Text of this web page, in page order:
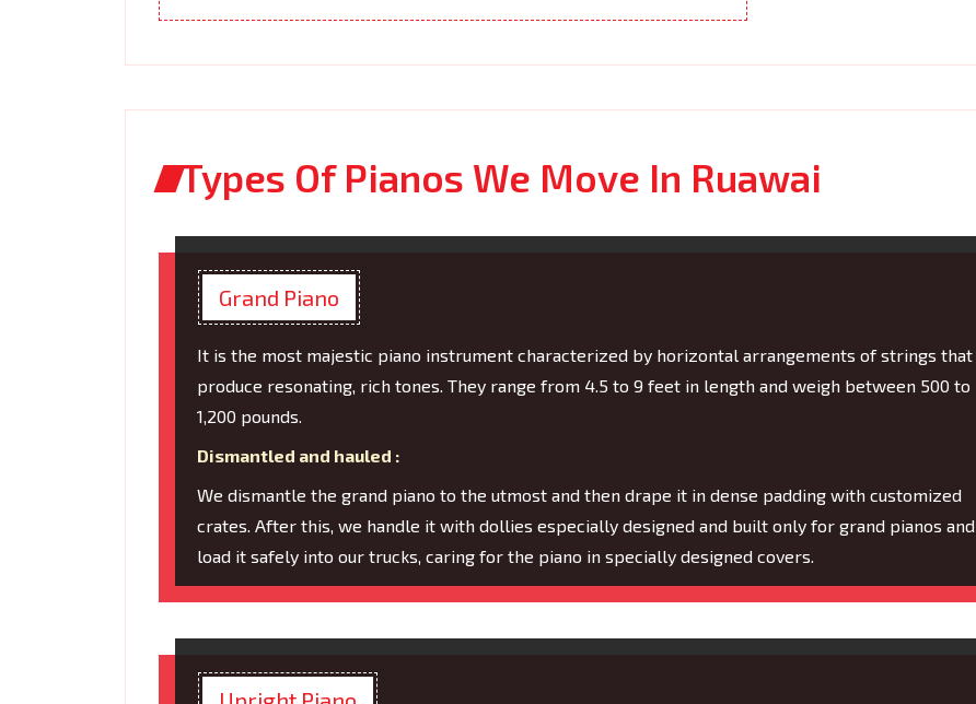
Types Of Pianos We Move In Ruawai
Grand Piano
It is the most majestic piano instrument characterized by horizontal arrangements of strings that
produce resonating, rich tones. They range from 4.5 to 9 feet in length and weigh between 500 to
1,200 pounds.
Dismantled and hauled :
We dismantle the grand piano to the utmost and then drape it in dense padding with customized
crates. After this, we handle it with dollies especially designed and built only for grand pianos and
load it safely into our trucks, caring for the piano in specially designed covers.